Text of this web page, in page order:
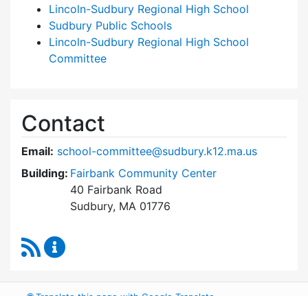
Lincoln-Sudbury Regional High School
Sudbury Public Schools
Lincoln-Sudbury Regional High School
Committee
Contact
Email: school-committee@sudbury.k12.ma.us
Building: Fairbank Community Center
40 Fairbank Road
Sudbury, MA 01776
RSS Feed